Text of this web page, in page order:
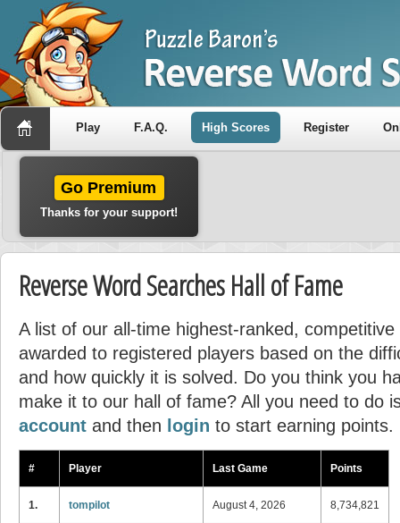
Play F.A.Q. High Scores Register
Go Premium
Thanks for your support!
Reverse Word Searches Hall of Fame
A list of our all-time highest-ranked,
awarded to registered players based on the
and how quickly it is solved. Do you think you
make it to our hall of fame? All you need to do
account and then login to start earning points.
# Player Last Game Points
1. tompilot August 4, 2026 8,734,821